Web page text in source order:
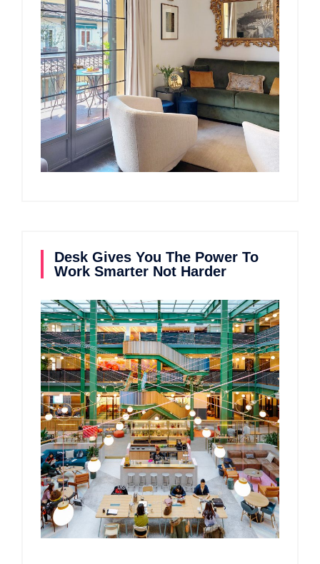
Desk Gives You The Power To
Work Smarter Not Harder